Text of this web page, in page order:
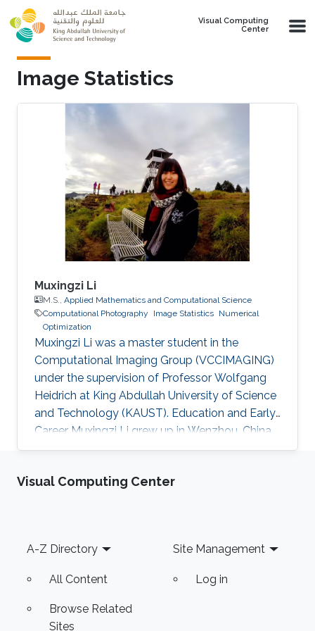
Skip to main content
Visual Computing
Center
Image Statistics
Muxingzi Li
M.S., Applied Mathematics and Computational Science
Computational Photography
Image Statistics Numerical
Optimization
Muxingzi Li was a master student in the
Computational Imaging Group (VCCIMAGING)
under the supervision of Professor Wolfgang
Heidrich at King Abdullah University of Science
and Technology (KAUST). Education and Early
Career Muxingzi Li grew up in Wenzhou, China,
a city famed for its entrepreneurs and the most
bachelor degree in Mathematics from Oxford
MS/PhD student in Applied Mathematics and
Computational Science. She
Visual Computing Center
Footer
A-Z Directory
All Content
Browse Related
Sites
Site Management
Log in